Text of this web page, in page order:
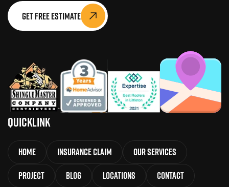
Get Free Estimate
QuickLink
Home Insurance Claim
Our Services
Project
Blog Locations Contact